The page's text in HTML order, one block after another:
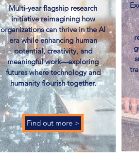
Multi-year flagship research
initiative reimagining how
organizations can thrive in the AI
era while enhancing human
potential, creativity, and
meaningful work—exploring
futures where technology and
humanity flourish together.
Find out more >